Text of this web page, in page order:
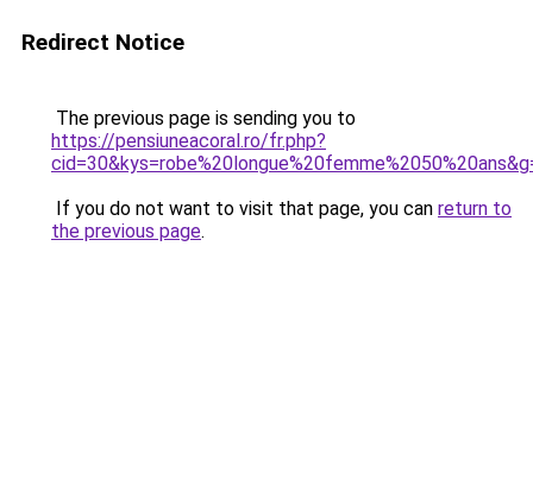
Redirect Notice
The previous page is sending you to
https://pensiuneacoral.ro/fr.php?
If you do not want to visit that page, you can return to
the previous page.